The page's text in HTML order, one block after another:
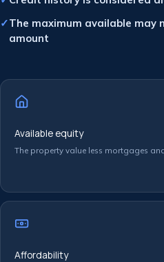
The maximum available may
amount
Available equity
The property value less mortgages
Affordability